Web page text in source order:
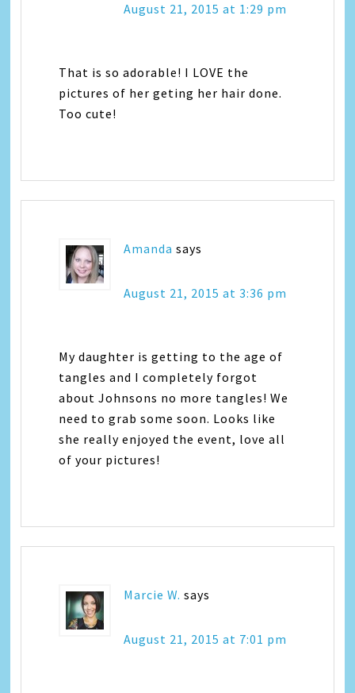
August 21, 2015 at 1:29 pm
That is so adorable! I LOVE the
pictures of her geting her hair done.
Too cute!
Amanda says
August 21, 2015 at 3:36 pm
My daughter is getting to the age of
tangles and I completely forgot
about Johnsons no more tangles! We
need to grab some soon. Looks like
she really enjoyed the event, love all
of your pictures!
Marcie W. says
August 21, 2015 at 7:01 pm